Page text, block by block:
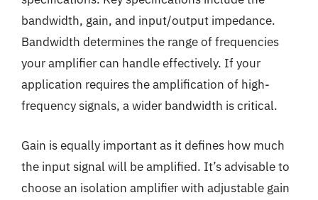
bandwidth, gain, and input/output impedance.
Bandwidth determines the range of frequencies
your amplifier can handle effectively. If your
application requires the amplification of high-
frequency signals, a wider bandwidth is critical.
Gain is equally important as it defines how much
the input signal will be amplified. It’s advisable to
choose an isolation amplifier with adjustable gain